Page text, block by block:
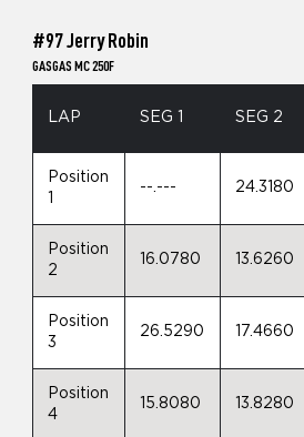
#97 Jerry Robin
GASGAS MC 250F
LAP SEG 1 SEG 2
Position
1
--.--- 24.3180
Position
2
16.0780 13.6260
Position
3
26.5290 17.4660
Position
4
15.8080 13.8280